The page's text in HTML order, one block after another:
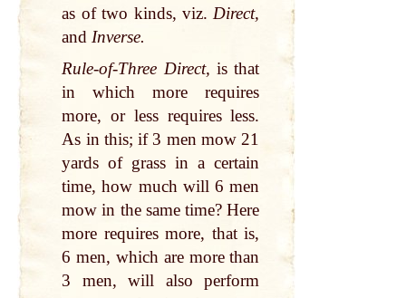
as of two kinds, viz. Direct,
and Inverse.
Rule-of-Three Direct, is that
in which more requires
more, or less requires less.
As in this; if 3 men mow 21
yards of grass in a certain
time, how much will 6 men
mow in the same time? Here
more requires more, that is,
6 men, which are more than
3 men, will also perform